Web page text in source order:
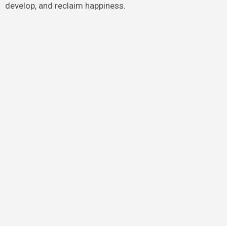
develop, and reclaim happiness.